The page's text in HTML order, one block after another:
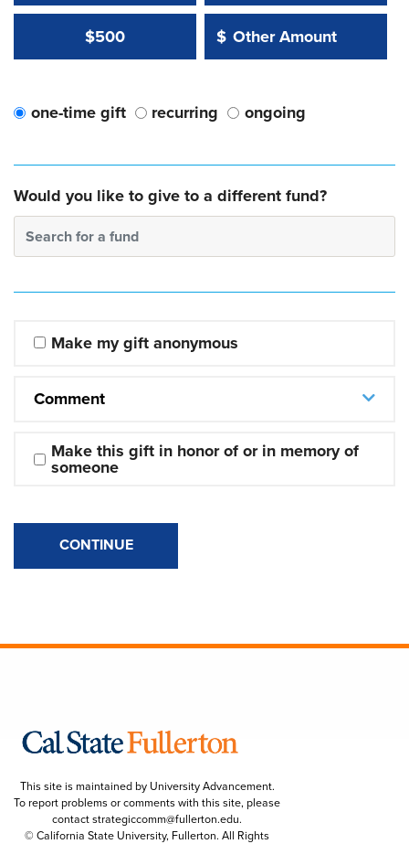
$500 Other Amount:
$
Other Amount Value
one-time gift recurring ongoing
Would you like to give to a different fund?
Search for a fund
Make my gift anonymous
Comment
Make this gift in honor of or in memory of
someone
CONTINUE
This site is maintained by University Advancement.
To report problems or comments with this site, please
contactstrategiccomm@fullerton.edu.
© California State University, Fullerton. All Rights